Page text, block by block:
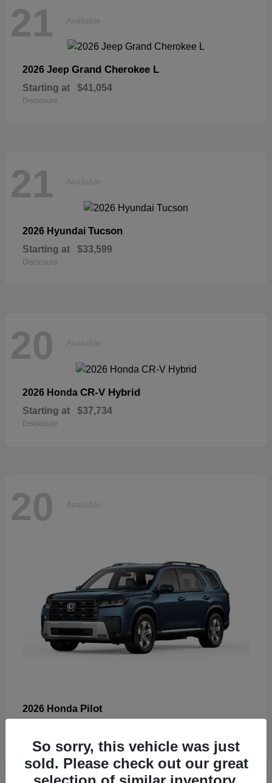
21 Available
2026 Jeep Grand Cherokee L
Starting at $41,054
Disclosure
21 Available
2026 Hyundai Tucson
Starting at $33,599
Disclosure
20 Available
2026 Honda CR-V Hybrid
Starting at $37,734
Disclosure
20 Available
2026 Honda Pilot
Disclosure
So sorry, this vehicle was just
sold. Please check out our great